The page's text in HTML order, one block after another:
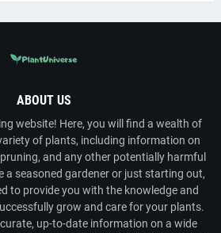
ABOUT US
website! Here, you will find a wealth of
of plants, including information on
and any other potentially harmful
a seasoned gardener or just starting out,
to provide you with the knowledge and
grow and care for your plants.
up-to-date information on a wide